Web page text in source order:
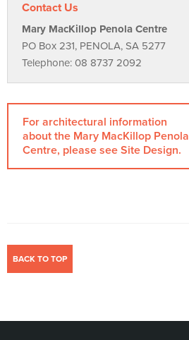
Contact Us
Mary MacKillop Penola Centre
PO Box 231, PENOLA, SA 5277
Telephone: 08 8737 2092
For architectural information
about the Mary MacKillop Penola
Centre, please see Site Design.
BACK TO TOP